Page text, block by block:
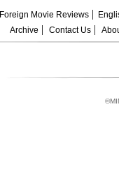
Foreign Movie Reviews
Archive
Contact Us